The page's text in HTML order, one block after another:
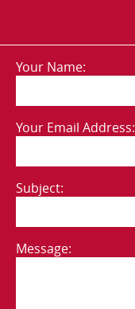
Your Name:
Your Email Address:
Subject:
Message: